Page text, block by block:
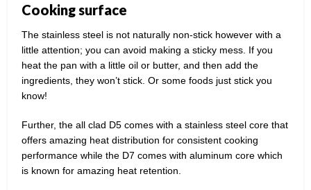
Cooking surface
The stainless steel is not naturally non-stick however with a
little attention; you can avoid making a sticky mess. If you
heat the pan with a little oil or butter, and then add the
ingredients, they won’t stick. Or some foods just stick you
know!
Further, the all clad D5 comes with a stainless steel core that
offers amazing heat distribution for consistent cooking
performance while the D7 comes with aluminum core which
is known for amazing heat retention.